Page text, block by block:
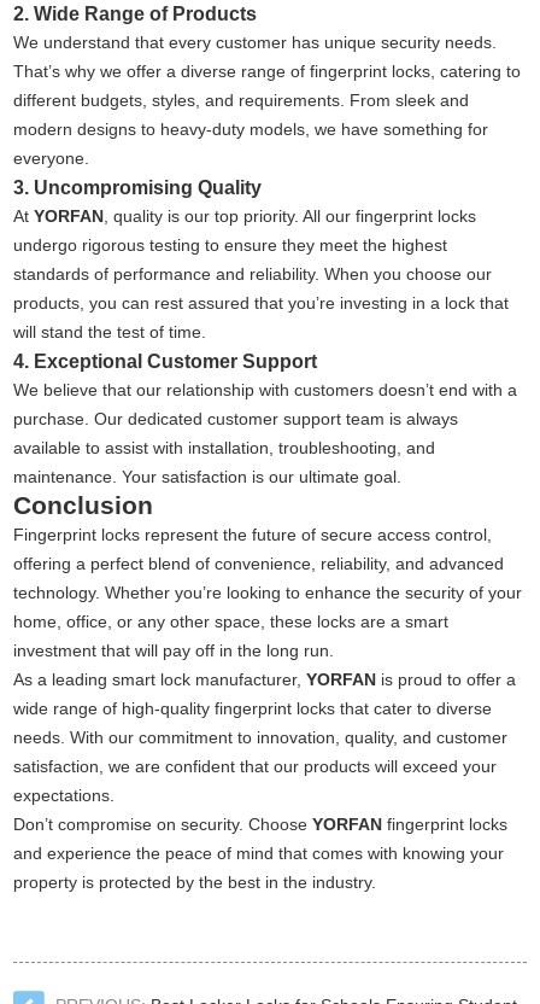
2. Wide Range of Products
We understand that every customer has unique security needs.
That’s why we offer a diverse range of fingerprint locks, catering to
different budgets, styles, and requirements. From sleek and
modern designs to heavy-duty models, we have something for
everyone.
3. Uncompromising Quality
AtYORFAN , quality is our top priority. All our fingerprint locks
undergo rigorous testing to ensure they meet the highest
standards of performance and reliability. When you choose our
products, you can rest assured that you’re investing in a lock that
will stand the test of time.
4. Exceptional Customer Support
We believe that our relationship with customers doesn’t end with a
purchase. Our dedicated customer support team is always
available to assist with installation, troubleshooting, and
maintenance. Your satisfaction is our ultimate goal.
Conclusion
Fingerprint locks represent the future of secure access control,
offering a perfect blend of convenience, reliability, and advanced
technology. Whether you’re looking to enhance the security of your
home, office, or any other space, these locks are a smart
investment that will pay off in the long run.
As a leading smart lock manufacturer,YORFAN is proud to offer a
wide range of high-quality fingerprint locks that cater to diverse
needs. With our commitment to innovation, quality, and customer
satisfaction, we are confident that our products will exceed your
expectations.
Don’t compromise on security. ChooseYORFAN fingerprint locks
and experience the peace of mind that comes with knowing your
property is protected by the best in the industry.